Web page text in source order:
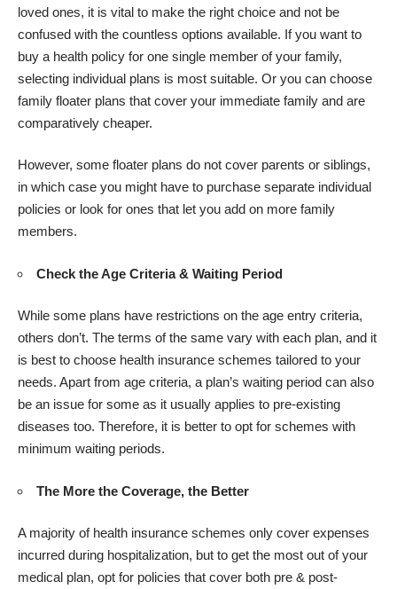
loved ones, it is vital to make the right choice and not be
confused with the countless options available. If you want to
buy a health policy for one single member of your family,
selecting individual plans is most suitable. Or you can choose
family floater plans that cover your immediate family and are
comparatively cheaper.
However, some floater plans do not cover parents or siblings,
in which case you might have to purchase separate individual
policies or look for ones that let you add on more family
members.
Check the Age Criteria & Waiting Period
While some plans have restrictions on the age entry criteria,
others don’t. The terms of the same vary with each plan, and it
is best to choose health insurance schemes tailored to your
needs. Apart from age criteria, a plan’s waiting period can also
be an issue for some as it usually applies to pre-existing
diseases too. Therefore, it is better to opt for schemes with
minimum waiting periods.
The More the Coverage, the Better
A majority of health insurance schemes only cover expenses
incurred during hospitalization, but to get the most out of your
medical plan, opt for policies that cover both pre & post-